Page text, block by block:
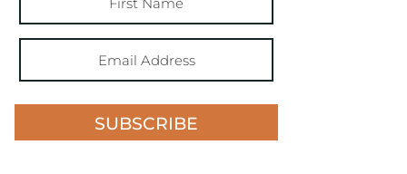
SUBSCRIBE